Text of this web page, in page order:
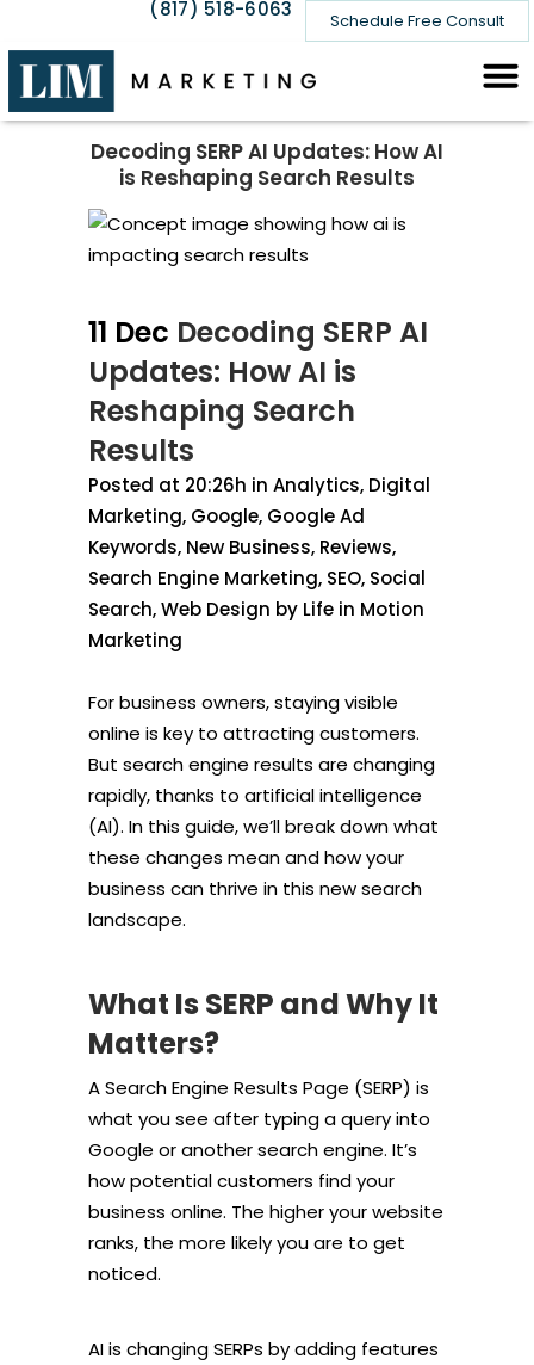
Schedule Free Consult
(817) 518-6063
Decoding SERP AI Updates: How AI
is Reshaping Search Results
11 Dec Decoding SERP AI
Updates: How AI is
Reshaping Search
Results
Posted at 20:26h in Analytics, Digital
Marketing, Google, Google Ad
Keywords, New Business, Reviews,
Search Engine Marketing, SEO, Social
Search,Web Design by Life in Motion
Marketing
For business owners, staying visible
online is key to attracting customers.
But search engine results are changing
rapidly, thanks to artificial intelligence
(AI). In this guide, we’ll break down what
these changes mean and how your
business can thrive in this new search
landscape.
What Is SERP and Why It
Matters?
A Search Engine Results Page (SERP) is
what you see after typing a query into
Google or another search engine. It’s
how potential customers find your
business online. The higher your website
ranks, the more likely you are to get
noticed.
AI is changing SERPs by adding features